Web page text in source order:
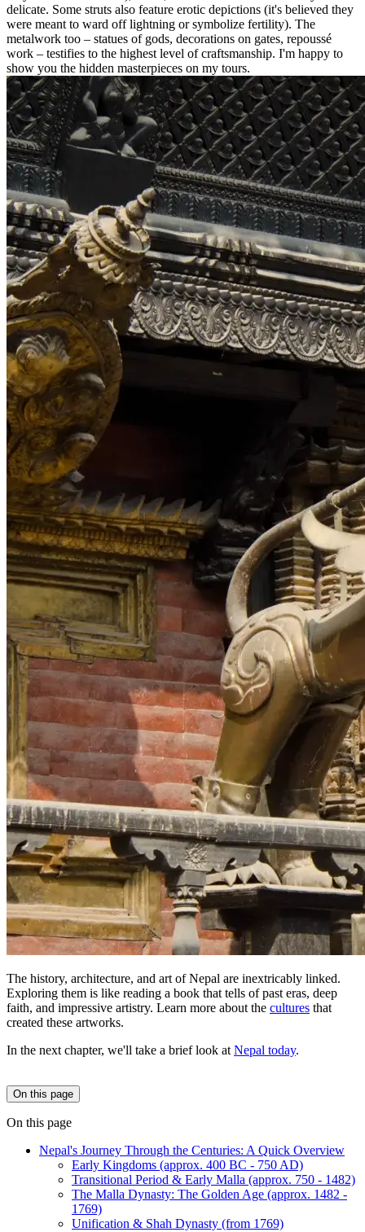
delicate. Some struts also feature erotic depictions (it's believed they
were meant to ward off lightning or symbolize fertility). The
metalwork too – statues of gods, decorations on gates, repoussé
work – testifies to the highest level of craftsmanship. I'm happy to
show you the hidden masterpieces on my tours.
The history, architecture, and art of Nepal are inextricably linked.
Exploring them is like reading a book that tells of past eras, deep
faith, and impressive artistry. Learn more about the cultures that
created these artworks.
In the next chapter, we'll take a brief look at Nepal today.
On this page
On this page
Nepal's Journey Through the Centuries: A Quick Overview
Early Kingdoms (approx. 400 BC - 750 AD)
Transitional Period & Early Malla (approx. 750 - 1482)
The Malla Dynasty: The Golden Age (approx. 1482 -
1769)
Unification & Shah Dynasty (from 1769)